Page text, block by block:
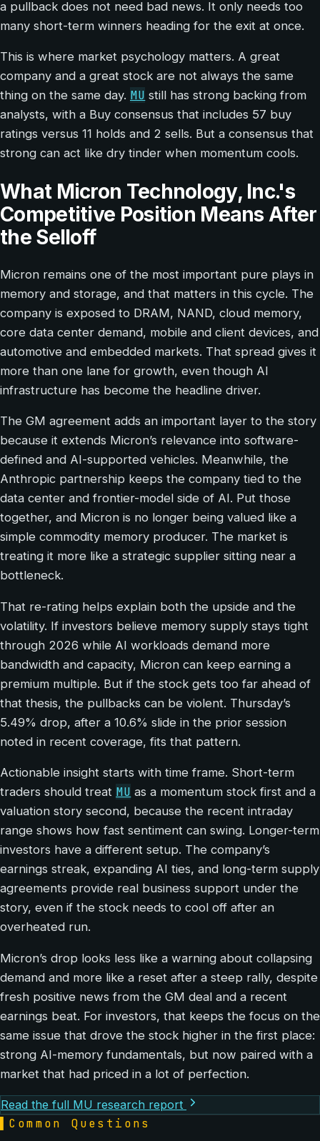
a pullback does not need bad news. It only needs too
many short-term winners heading for the exit at once.
This is where market psychology matters. A great
company and a great stock are not always the same
thing on the same day. MU still has strong backing from
analysts, with a Buy consensus that includes 57 buy
ratings versus 11 holds and 2 sells. But a consensus that
strong can act like dry tinder when momentum cools.
What Micron Technology, Inc.'s
Competitive Position Means After
the Selloff
Micron remains one of the most important pure plays in
memory and storage, and that matters in this cycle. The
company is exposed to DRAM, NAND, cloud memory,
core data center demand, mobile and client devices, and
automotive and embedded markets. That spread gives it
more than one lane for growth, even though AI
infrastructure has become the headline driver.
The GM agreement adds an important layer to the story
because it extends Micron’s relevance into software-
defined and AI-supported vehicles. Meanwhile, the
Anthropic partnership keeps the company tied to the
data center and frontier-model side of AI. Put those
together, and Micron is no longer being valued like a
simple commodity memory producer. The market is
treating it more like a strategic supplier sitting near a
bottleneck.
That re-rating helps explain both the upside and the
volatility. If investors believe memory supply stays tight
through 2026 while AI workloads demand more
bandwidth and capacity, Micron can keep earning a
premium multiple. But if the stock gets too far ahead of
that thesis, the pullbacks can be violent. Thursday’s
5.49% drop, after a 10.6% slide in the prior session
noted in recent coverage, fits that pattern.
Actionable insight starts with time frame. Short-term
traders should treat MU as a momentum stock first and a
valuation story second, because the recent intraday
range shows how fast sentiment can swing. Longer-term
investors have a different setup. The company’s
earnings streak, expanding AI ties, and long-term supply
agreements provide real business support under the
story, even if the stock needs to cool off after an
overheated run.
Micron’s drop looks less like a warning about collapsing
demand and more like a reset after a steep rally, despite
fresh positive news from the GM deal and a recent
earnings beat. For investors, that keeps the focus on the
same issue that drove the stock higher in the first place:
strong AI-memory fundamentals, but now paired with a
market that had priced in a lot of perfection.
Read the full MU research report
Common Questions